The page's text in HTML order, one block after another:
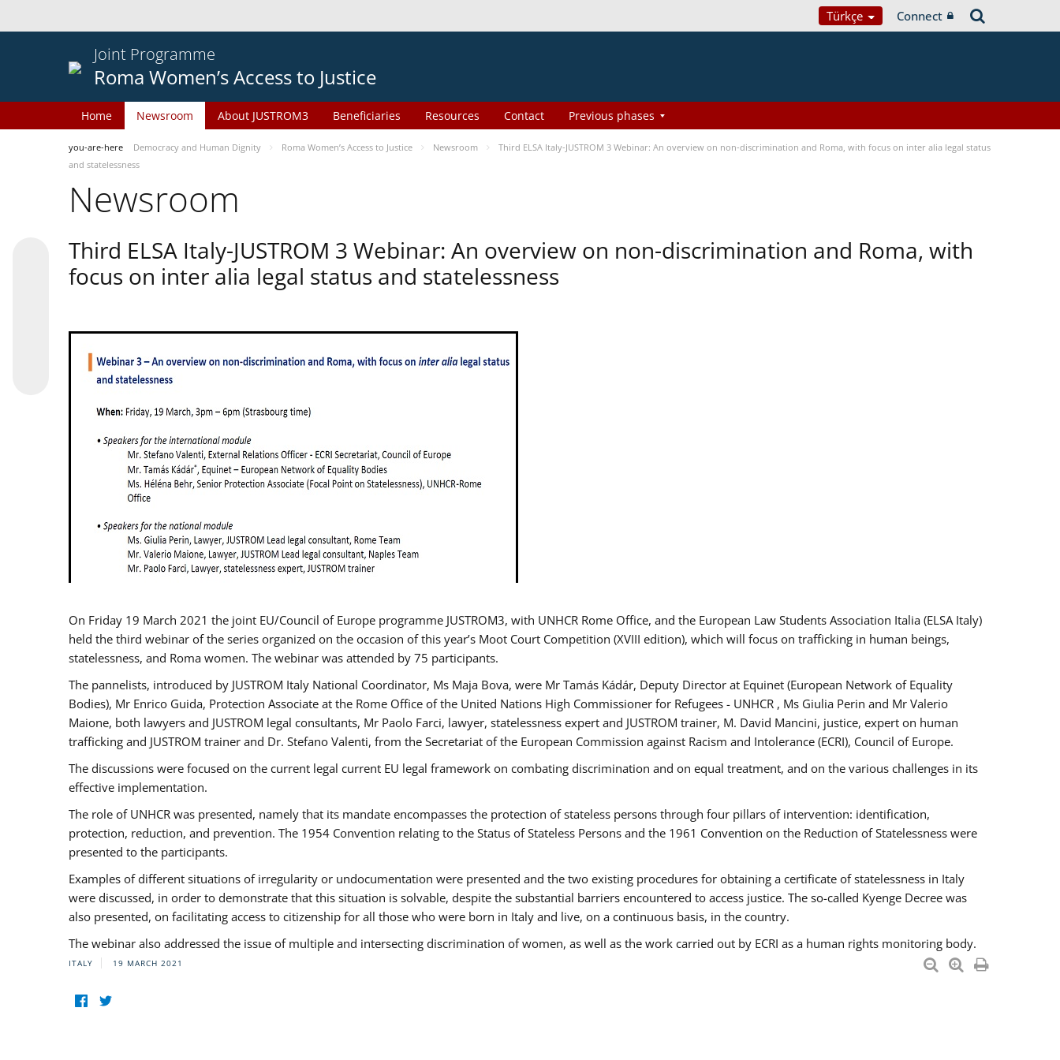
Türkçe Connect
Joint Programme
Roma Women’s Access to Justice
Home Newsroom About JUSTROM3 Beneficiaries Resources Contact Previous phases
you-are-here Democracy and Human Dignity Roma Women’s Access to Justice Newsroom
Third ELSA Italy-JUSTROM 3 Webinar: An overview on non-discrimination and Roma, with focus on inter alia legal status
and statelessness
Newsroom
Third ELSA Italy-JUSTROM 3 Webinar: An overview on non-discrimination and Roma, with
focus on inter alia legal status and statelessness
On Friday 19 March 2021 the joint EU/Council of Europe programme JUSTROM3, with UNHCR Rome Office, and the European Law Students Association Italia (ELSA Italy)
held the third webinar of the series organized on the occasion of this year’s Moot Court Competition (XVIII edition), which will focus on trafficking in human beings,
statelessness, and Roma women. The webinar was attended by 75 participants.
The pannelists, introduced by JUSTROM Italy National Coordinator, Ms Maja Bova, were Mr Tamás Kádár, Deputy Director at Equinet (European Network of Equality
Bodies), Mr Enrico Guida, Protection Associate at the Rome Office of the United Nations High Commissioner for Refugees - UNHCR , Ms Giulia Perin and Mr Valerio
Maione, both lawyers and JUSTROM legal consultants, Mr Paolo Farci, lawyer, statelessness expert and JUSTROM trainer, M. David Mancini, justice, expert on human
trafficking and JUSTROM trainer and Dr. Stefano Valenti, from the Secretariat of the European Commission against Racism and Intolerance (ECRI), Council of Europe.
The discussions were focused on the current legal current EU legal framework on combating discrimination and on equal treatment, and on the various challenges in its
effective implementation.
The role of UNHCR was presented, namely that its mandate encompasses the protection of stateless persons through four pillars of intervention: identification,
protection, reduction, and prevention. The 1954 Convention relating to the Status of Stateless Persons and the 1961 Convention on the Reduction of Statelessness were
presented to the participants.
Examples of different situations of irregularity or undocumentation were presented and the two existing procedures for obtaining a certificate of statelessness in Italy
were discussed, in order to demonstrate that this situation is solvable, despite the substantial barriers encountered to access justice. The so-called Kyenge Decree was
also presented, on facilitating access to citizenship for all those who were born in Italy and live, on a continuous basis, in the country.
The webinar also addressed the issue of multiple and intersecting discrimination of women, as well as the work carried out by ECRI as a human rights monitoring body.
ITALY 19 MARCH 2021